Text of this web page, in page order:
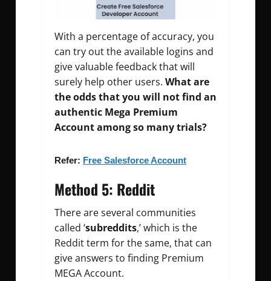
With a percentage of accuracy, you
can try out the available logins and
give valuable feedback that will
surely help other users. What are
the odds that you will not find an
authentic Mega Premium
Account among so many trials?
Refer: Free Salesforce Account
Method 5: Reddit
There are several communities
called ‘subreddits,’ which is the
Reddit term for the same, that can
give answers to finding Premium
MEGA Account.